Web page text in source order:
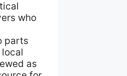
who
parts
as